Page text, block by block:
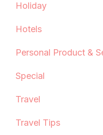
Holiday
Hotels
Personal Product &
Special
Travel
Travel Tips